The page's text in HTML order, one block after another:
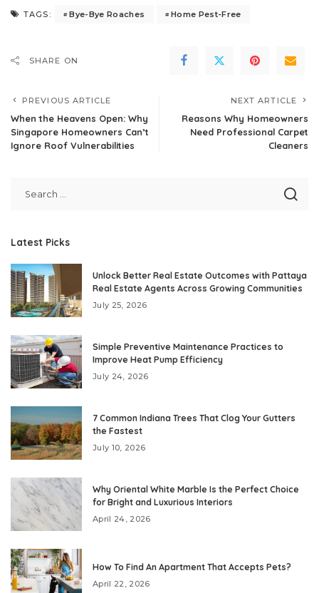
TAGS: Bye-Bye Roaches Home Pest-Free
SHARE ON
PREVIOUS ARTICLE
When the Heavens Open: Why
Singapore Homeowners Can’t
Ignore Roof Vulnerabilities
NEXT ARTICLE
Reasons Why Homeowners
Need Professional Carpet
Cleaners
Latest Picks
Unlock Better Real Estate Outcomes with Pattaya
Real Estate Agents Across Growing Communities
July 25, 2026
Simple Preventive Maintenance Practices to
Improve Heat Pump Efficiency
July 24, 2026
7 Common Indiana Trees That Clog Your Gutters
the Fastest
July 10, 2026
Why Oriental White Marble Is the Perfect Choice
for Bright and Luxurious Interiors
April 24, 2026
How To Find An Apartment That Accepts Pets?
April 22, 2026